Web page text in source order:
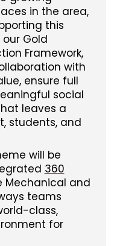
in the area,
this
Gold
Framework,
with
ensure full
social
leaves a
students, and
will be
360
Mechanical and
teams
class,
for